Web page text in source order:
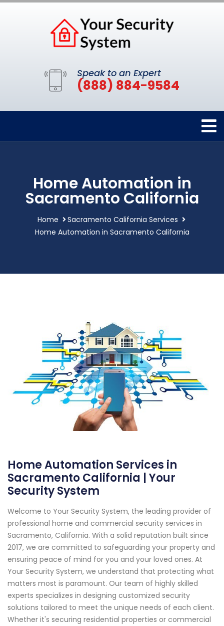
Speak to an Expert
(888) 884-9584
Home Automation in
Sacramento California
Home
Sacramento California Services
Home Automation in Sacramento California
Home Automation Services in
Sacramento California | Your
Security System
Welcome to Your Security System, the leading provider of
professional home and commercial security services in
Sacramento, California. With a solid reputation built since
2017, we are committed to safeguarding your property and
ensuring peace of mind for you and your loved ones. At
Your Security System, we understand that protecting what
matters most is paramount. Our team of highly skilled
experts specializes in designing customized security
solutions tailored to meet the unique needs of each client.
Whether it's securing residential properties or commercial